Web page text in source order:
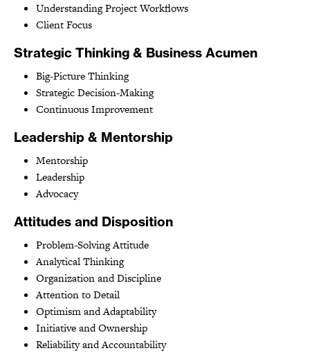
Understanding Project Workflows
Client Focus
Strategic Thinking & Business Acumen
Big-Picture Thinking
Strategic Decision-Making
Continuous Improvement
Leadership & Mentorship
Mentorship
Leadership
Advocacy
Attitudes and Disposition
Problem-Solving Attitude
Analytical Thinking
Organization and Discipline
Attention to Detail
Optimism and Adaptability
Initiative and Ownership
Reliability and Accountability